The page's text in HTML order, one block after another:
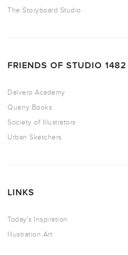
The Storyboard Studio
FRIENDS OF STUDIO 1482
Dalvero Academy
Quarry Books
Society of Illustrators
Urban Sketchers
LINKS
Today’s Inspiration
Illustration Art